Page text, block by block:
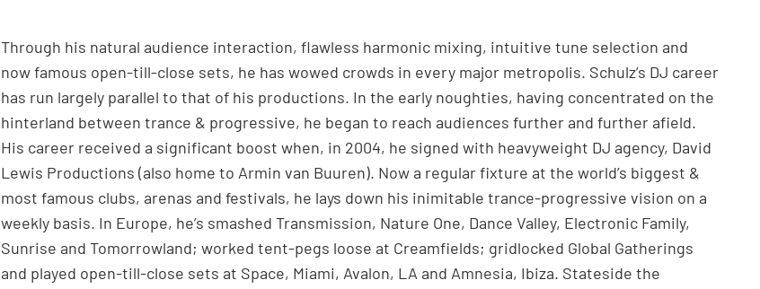
Through his natural audience interaction, flawless harmonic mixing, intuitive tune selection and
now famous open-till-close sets, he has wowed crowds in every major metropolis. Schulz’s DJ career
has run largely parallel to that of his productions. In the early noughties, having concentrated on the
hinterland between trance & progressive, he began to reach audiences further and further afield.
His career received a significant boost when, in 2004, he signed with heavyweight DJ agency, David
Lewis Productions (also home to Armin van Buuren). Now a regular fixture at the world’s biggest &
most famous clubs, arenas and festivals, he lays down his inimitable trance-progressive vision on a
weekly basis. In Europe, he’s smashed Transmission, Nature One, Dance Valley, Electronic Family,
Sunrise and Tomorrowland; worked tent-pegs loose at Creamfields; gridlocked Global Gatherings
and played open-till-close sets at Space, Miami, Avalon, LA and Amnesia, Ibiza. Stateside the